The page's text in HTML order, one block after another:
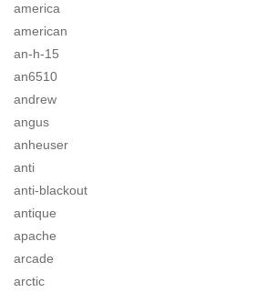
america
american
an-h-15
an6510
andrew
angus
anheuser
anti
anti-blackout
antique
apache
arcade
arctic